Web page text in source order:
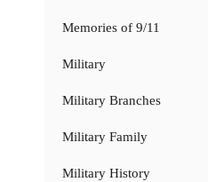
Memories of 9/11
Military
Military Branches
Military Family
Military History